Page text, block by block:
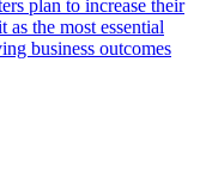
plan to increase their
as the most essential
business outcomes